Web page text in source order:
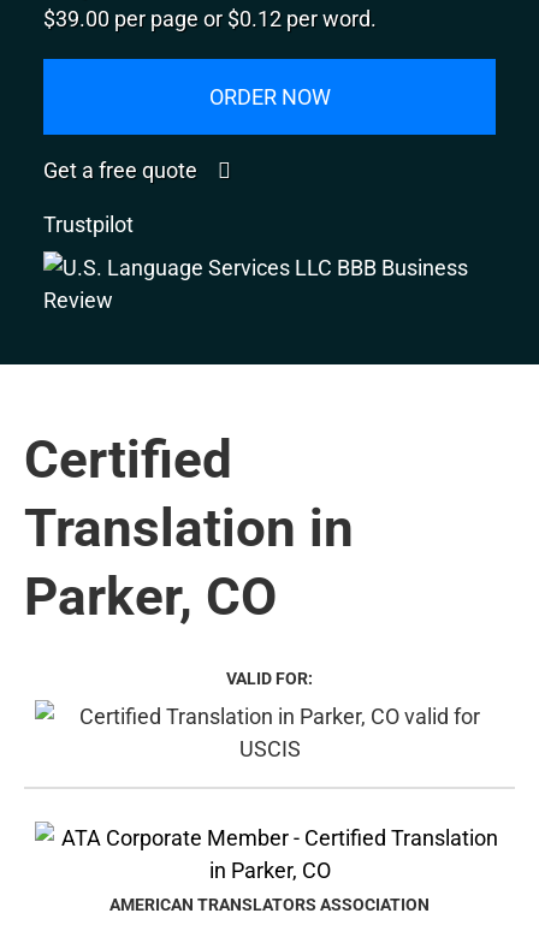
$39.00 per page or $0.12 per word.
ORDER NOW
Get a free quote
Trustpilot
Certified
Translation in
Parker, CO
VALID FOR:
AMERICAN TRANSLATORS ASSOCIATION